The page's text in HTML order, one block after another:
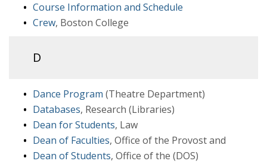
Course Information and Schedule
Crew, Boston College
D
Dance Program (Theatre Department)
Databases, Research (Libraries)
Dean for Students, Law
Dean of Faculties, Office of the Provost and
Dean of Students, Office of the (DOS)